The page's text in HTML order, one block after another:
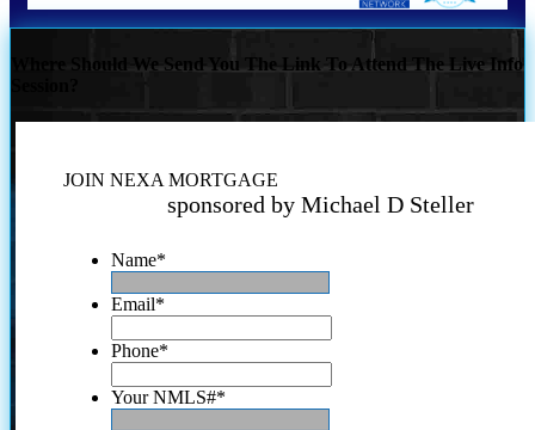
Where Should We Send You The Link To Attend The Live Info
JOIN NEXA MORTGAGE
sponsored by Michael D Steller
Name*
Email*
Phone*
Your NMLS#*